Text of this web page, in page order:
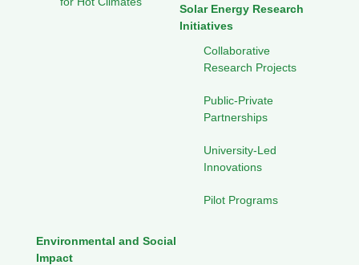
Solar Energy Research
Initiatives
Collaborative
Research Projects
Public-Private
Partnerships
University-Led
Innovations
Pilot Programs
Environmental and Social
Impact